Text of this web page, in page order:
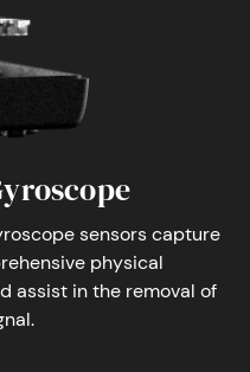
sensors capture
physical
assist in the removal of